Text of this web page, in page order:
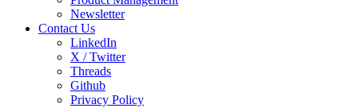
Newsletter
Contact Us
LinkedIn
X / Twitter
Threads
Github
Privacy Policy